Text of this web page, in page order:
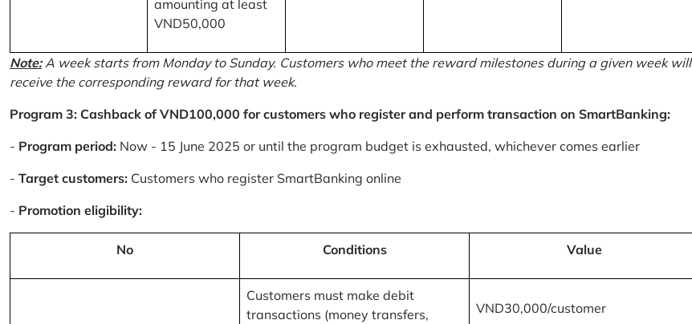
amounting at least
VND50,000
Note:A week starts from Monday to Sunday. Customers who meet the reward milestones during a given week will
receive the corresponding reward for that week.
Program 3: Cashback of VND100,000 for customers who register and perform transaction on SmartBanking:
- Program period: Now - 15 June 2025 or until the program budget is exhausted, whichever comes earlier
- Target customers: Customers who register SmartBanking online
- Promotion eligibility:
No Conditions Value
Customers must make debit
transactions (money transfers,
VND30,000/customer